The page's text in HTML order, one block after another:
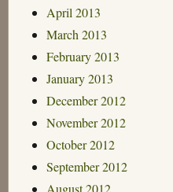
April 2013
March 2013
February 2013
January 2013
December 2012
November 2012
October 2012
September 2012
August 2012